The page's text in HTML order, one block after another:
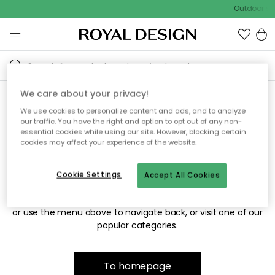
Outdoor
Sorry! We're not able to find
the page you're looking for.
The page may no longer be available, or has been moved.
or use the menu above to navigate back, or visit one of our
popular categories.
To homepage
We care about your privacy!
We use cookies to personalize content and ads, and to analyze
our traffic. You have the right and option to opt out of any non-
essential cookies while using our site. However, blocking certain
cookies may affect your experience of the website.
Accept All Cookies
Cookie Settings